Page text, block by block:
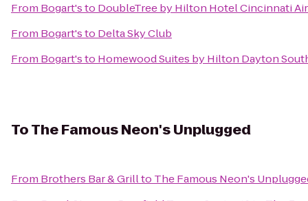
From Bogart'sto DoubleTree by Hilton Hotel Cincinnati
From Bogart'sto Delta Sky Club
From Bogart'sto Homewood Suites by Hilton Dayton
ToThe Famous Neon's Unplugged
From Brothers Bar & Grillto The Famous Neon's